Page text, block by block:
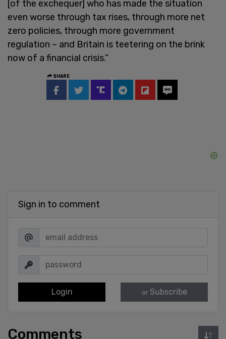
[of the exchequer] who has made the situation
even worse through tax rises, through more net
zero policies, through more government
regulation – and Britain is teetering on the brink
now of a financial crisis.”
SHARE
Sign in to comment
Login or Subscribe
Comments